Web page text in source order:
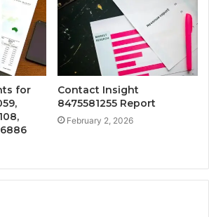
for
Contact Insight
8475581255 Report
February 2, 2026